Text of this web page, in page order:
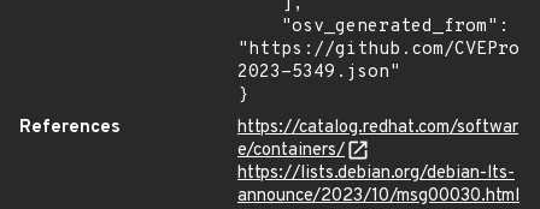
"https://github.com/
2023-5349.json"
}
References
https://catalog.redhat.com/softwar
e/containers/
https://lists.debian.org/debian-lts-
announce/2023/10/msg00030.html